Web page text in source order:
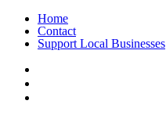
Home
Contact
Support Local Businesses